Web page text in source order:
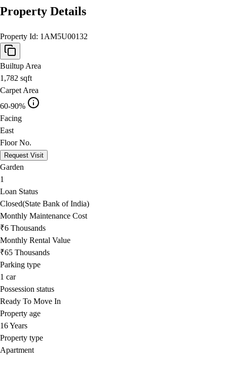
Property Details
Property Id: 1AM5U00132
Builtup Area
1,782 sqft
Carpet Area
60-90%
Facing
East
Floor No.
Request Visit
Garden
1
Loan Status
Closed(State Bank of India)
Monthly Maintenance Cost
₹6 Thousands
Monthly Rental Value
₹65 Thousands
Parking type
1 car
Possession status
Ready To Move In
Property age
16 Years
Property type
Apartment